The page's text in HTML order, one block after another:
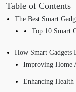
Table of Contents
The Best Smart
Top 10 Smart
How Smart Gadgets
Improving Home
Enhancing Health